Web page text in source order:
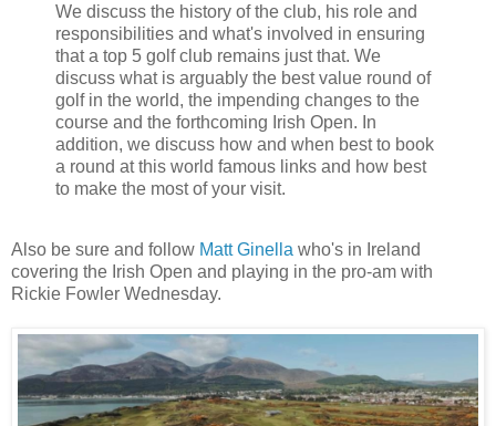
We discuss the history of the club, his role and
responsibilities and what's involved in ensuring
that a top 5 golf club remains just that. We
discuss what is arguably the best value round of
golf in the world, the impending changes to the
course and the forthcoming Irish Open. In
addition, we discuss how and when best to book
a round at this world famous links and how best
to make the most of your visit.
Also be sure and follow Matt Ginella who's in Ireland
covering the Irish Open and playing in the pro-am with
Rickie Fowler Wednesday.